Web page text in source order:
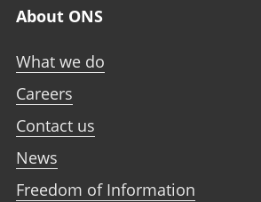
About ONS
What we do
Careers
Contact us
News
Freedom of Information